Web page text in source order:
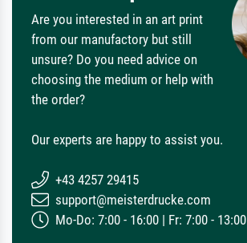
Are you interested in an art print
from our manufactory but still
unsure? Do you need advice on
choosing the medium or help with
the order?
Our experts are happy to assist you.
+43 4257 29415
support@meisterdrucke.com
Mo-Do: 7:00 - 16:00 | Fr: 7:00 - 13:00